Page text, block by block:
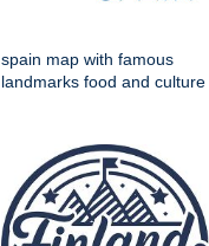
spain map with famous
landmarks food and culture